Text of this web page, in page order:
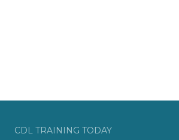
CDL TRAINING TODAY